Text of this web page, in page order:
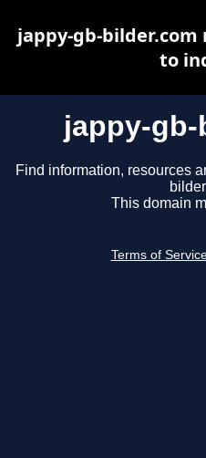
jappy-
Find information, resources
This domain
Terms of
jappy-gb-bilder.com
to